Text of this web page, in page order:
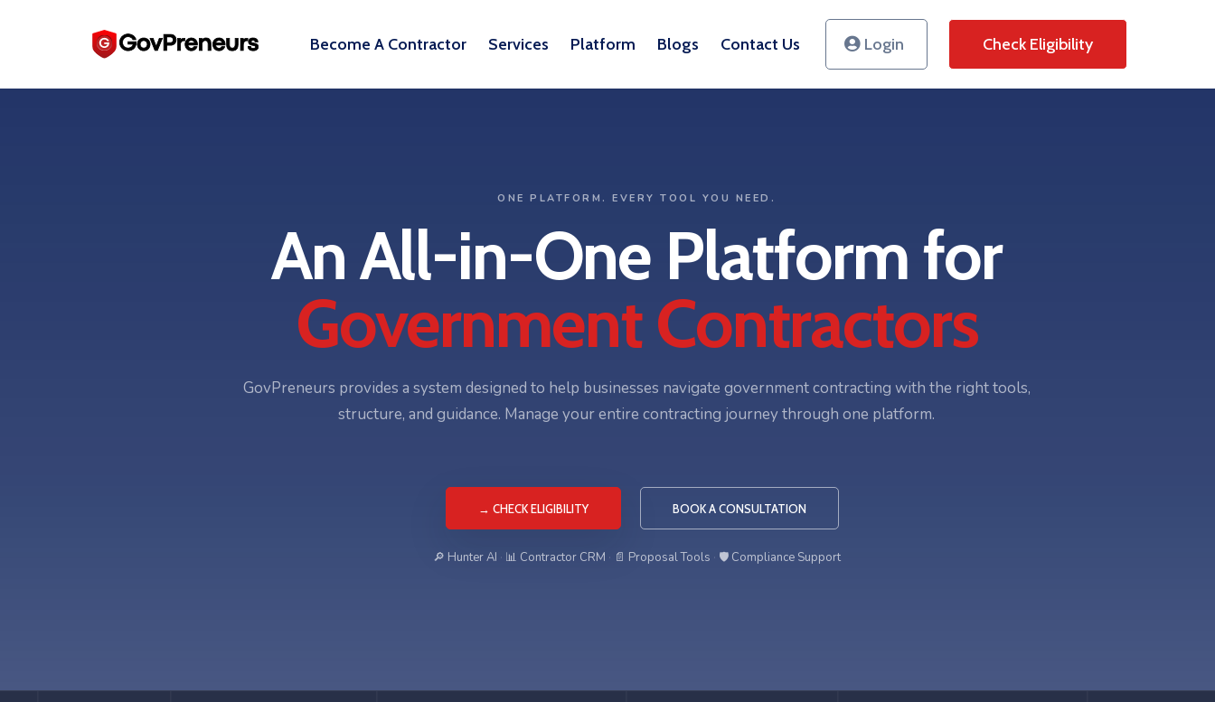
Become A Contractor Services Platform Blogs Contact Us Login Check Eligibility
ONE PLATFORM. EVERY TOOL YOU NEED.
An All-in-One Platform for
Government Contractors
GovPreneurs provides a system designed to help businesses navigate government contracting with the right tools,
structure, and guidance. Manage your entire contracting journey through one platform.
→ CHECK ELIGIBILITY BOOK A CONSULTATION
🔎 Hunter AI · 📊 Contractor CRM · 📄 Proposal Tools · 🛡️ Compliance Support